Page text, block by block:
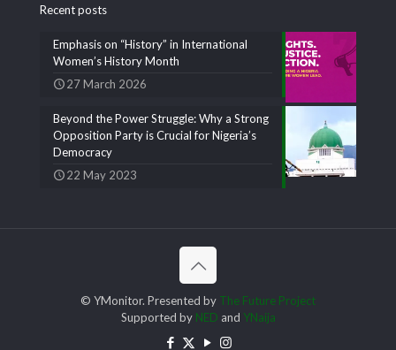
Recent posts
Emphasis on “History” in International
Women’s History Month
27 March 2026
Beyond the Power Struggle: Why a Strong
Opposition Party is Crucial for Nigeria’s
Democracy
22 May 2023
© YMonitor. Presented by The Future Project
Supported by NED and YNaija